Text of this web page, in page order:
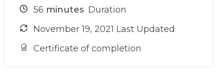
56 minutes Duration
November 19, 2021 Last Updated
Certificate of completion